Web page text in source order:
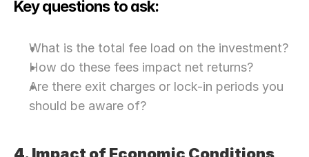
Key questions to ask:
What is the total fee load on the investment?
How do these fees impact net returns?
Are there exit charges or lock-in periods you
should be aware of?